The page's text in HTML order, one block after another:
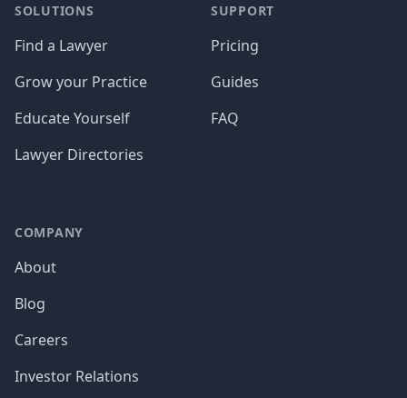
SOLUTIONS
Find a Lawyer
Grow your Practice
Educate Yourself
Lawyer Directories
SUPPORT
Pricing
Guides
FAQ
COMPANY
About
Blog
Careers
Investor Relations